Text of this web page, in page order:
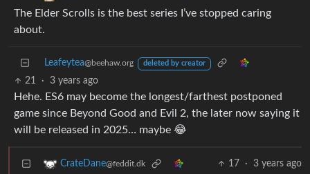
The Elder Scrolls is the best series I’ve stopped caring
about.
Leafeytea@beehaw.org deleted by creator
21 · 3 years ago
Hehe. ES6 may become the longest/farthest postponed
game since Beyond Good and Evil 2, the later now saying it
will be released in 2025… maybe 😂
CrateDane@feddit.dk 17 · 3 years ago